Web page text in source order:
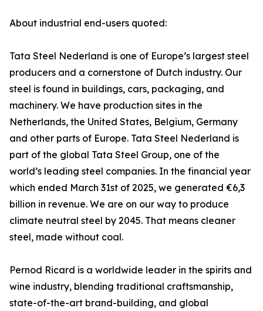
About industrial end-users quoted:
Tata Steel Nederland is one of Europe’s largest steel
producers and a cornerstone of Dutch industry. Our
steel is found in buildings, cars, packaging, and
machinery. We have production sites in the
Netherlands, the United States, Belgium, Germany
and other parts of Europe. Tata Steel Nederland is
part of the global Tata Steel Group, one of the
world’s leading steel companies. In the financial year
which ended March 31st of 2025, we generated €6,3
billion in revenue. We are on our way to produce
climate neutral steel by 2045. That means cleaner
steel, made without coal.
Pernod Ricard is a worldwide leader in the spirits and
wine industry, blending traditional craftsmanship,
state-of-the-art brand-building, and global